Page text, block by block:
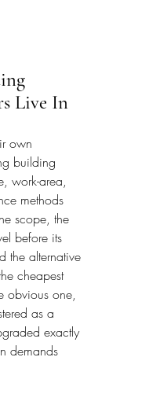
Live In
own
building
work-area,
methods
scope, the
before its
the alternative
cheapest
obvious one,
as a
exactly
demands